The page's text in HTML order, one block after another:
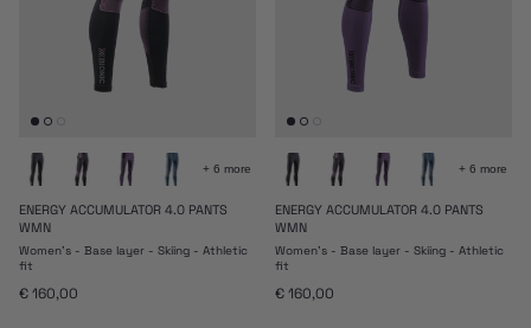
+ 6 more
ENERGY ACCUMULATOR 4.0 PANTS
WMN
Women's - Base layer - Skiing - Athletic
fit
Regular price
€ 160,00
+ 6 more
ENERGY ACCUMULATOR 4.0 PANTS
WMN
Women's - Base layer - Skiing - Athletic
fit
Regular price
€ 160,00